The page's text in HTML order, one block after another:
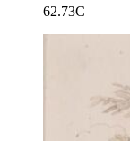
62.73C